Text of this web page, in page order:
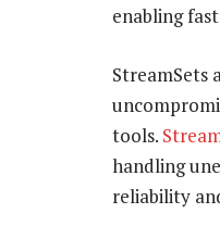
enabling
StreamSets
tools.
handling
reliability